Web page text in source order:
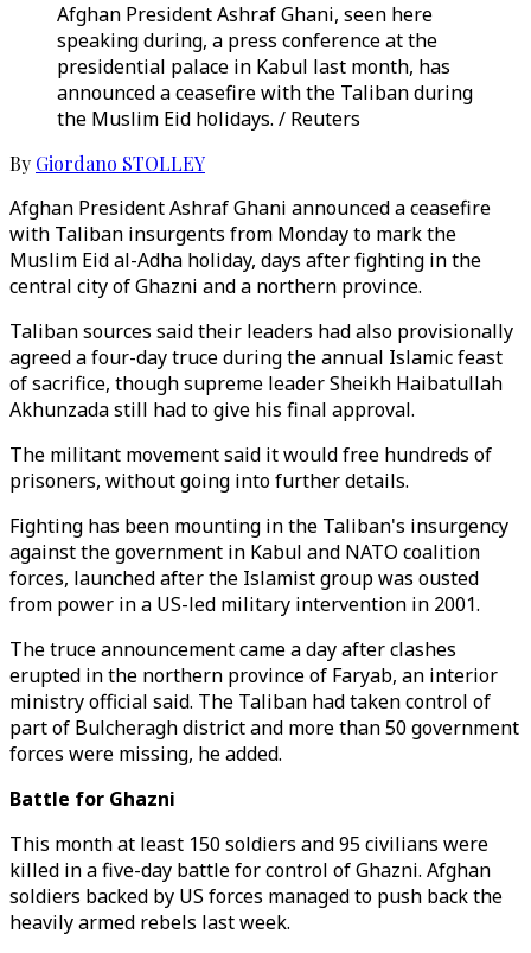
Afghan President Ashraf Ghani, seen here
speaking during, a press conference at the
presidential palace in Kabul last month, has
announced a ceasefire with the Taliban during
the Muslim Eid holidays. / Reuters
By Giordano STOLLEY
Afghan President Ashraf Ghani announced a ceasefire
with Taliban insurgents from Monday to mark the
Muslim Eid al-Adha holiday, days after fighting in the
central city of Ghazni and a northern province.
Taliban sources said their leaders had also provisionally
agreed a four-day truce during the annual Islamic feast
of sacrifice, though supreme leader Sheikh Haibatullah
Akhunzada still had to give his final approval.
The militant movement said it would free hundreds of
prisoners, without going into further details.
Fighting has been mounting in the Taliban's insurgency
against the government in Kabul and NATO coalition
forces, launched after the Islamist group was ousted
from power in a US-led military intervention in 2001.
The truce announcement came a day after clashes
erupted in the northern province of Faryab, an interior
ministry official said. The Taliban had taken control of
part of Bulcheragh district and more than 50 government
forces were missing, he added.
Battle for Ghazni
This month at least 150 soldiers and 95 civilians were
killed in a five-day battle for control of Ghazni. Afghan
soldiers backed by US forces managed to push back the
heavily armed rebels last week.